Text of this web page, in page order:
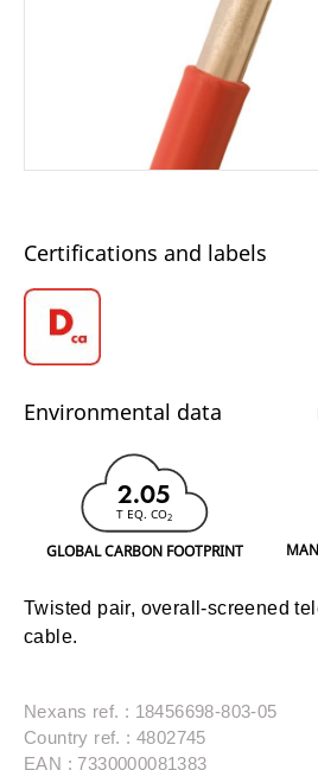
Certifications and labels
Environmental data
2.05
T EQ. CO2
GLOBAL CARBON FOOTPRINT
Twisted pair, overall-screened
cable.
Nexans ref. : 18456698-803-05
Country ref. : 4802745
EAN : 7330000081383